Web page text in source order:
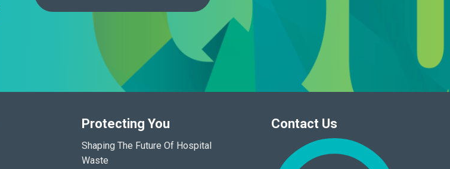
Protecting You
Shaping The Future Of Hospital
Waste
Contact Us